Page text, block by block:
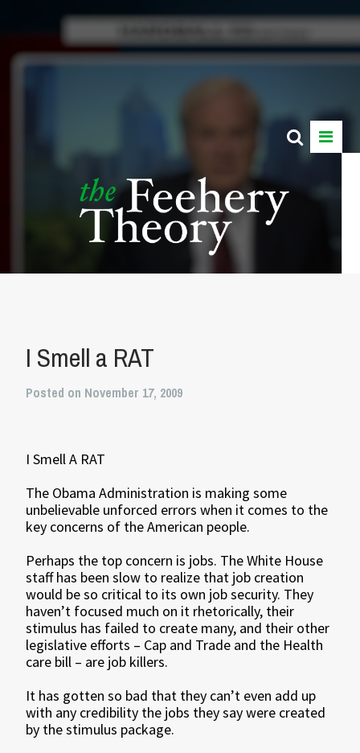
I Smell a RAT
Posted on November 17, 2009
I Smell A RAT
The Obama Administration is making some
unbelievable unforced errors when it comes to the
key concerns of the American people.
Perhaps the top concern is jobs. The White House
staff has been slow to realize that job creation
would be so critical to its own job security. They
haven’t focused much on it rhetorically, their
stimulus has failed to create many, and their other
legislative efforts – Cap and Trade and the Health
care bill – are job killers.
It has gotten so bad that they can’t even add up
with any credibility the jobs they say were created
by the stimulus package.